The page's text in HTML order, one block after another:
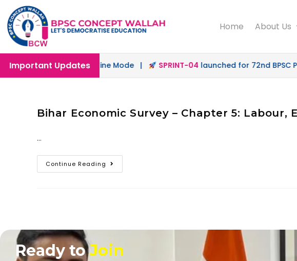
Home About Us
Important Updates
in Offline & Online Mode | SPRINT-04launched for 72nd BPSC
Bihar Economic Survey – Chapter 5:
…
Continue Reading
Ready toJoin